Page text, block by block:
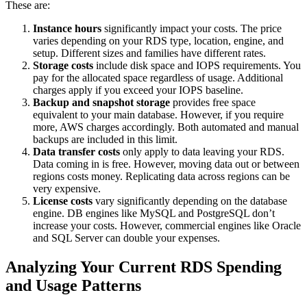
These are:
Instance hours significantly impact your costs. The price
varies depending on your RDS type, location, engine, and
setup. Different sizes and families have different rates.
Storage costs include disk space and IOPS requirements. You
pay for the allocated space regardless of usage. Additional
charges apply if you exceed your IOPS baseline.
Backup and snapshot storage provides free space
equivalent to your main database. However, if you require
more, AWS charges accordingly. Both automated and manual
backups are included in this limit.
Data transfer costs only apply to data leaving your RDS.
Data coming in is free. However, moving data out or between
regions costs money. Replicating data across regions can be
very expensive.
License costs vary significantly depending on the database
engine. DB engines like MySQL and PostgreSQL don’t
increase your costs. However, commercial engines like Oracle
and SQL Server can double your expenses.
Analyzing Your Current RDS Spending
and Usage Patterns